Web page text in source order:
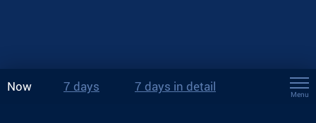
Now 7 days 7 days in detail
Menu